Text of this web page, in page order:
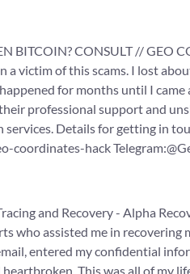
BITCOIN? CONSULT // GEO
a victim of this scams. I lost
for months until I
professional support and
Details for getting in
coordinates-hack
and Recovery - Alpha
who assisted me in
entered my confidential
This was all of my